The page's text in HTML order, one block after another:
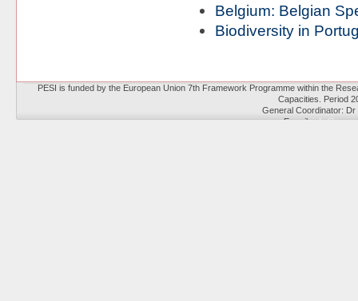
Belgium: Belgian
Biodiversity in
PESI is funded by the European Union 7th Framework Programme within the
Capacities. Period
General Coordinator: Dr
E-mail:info@eu-